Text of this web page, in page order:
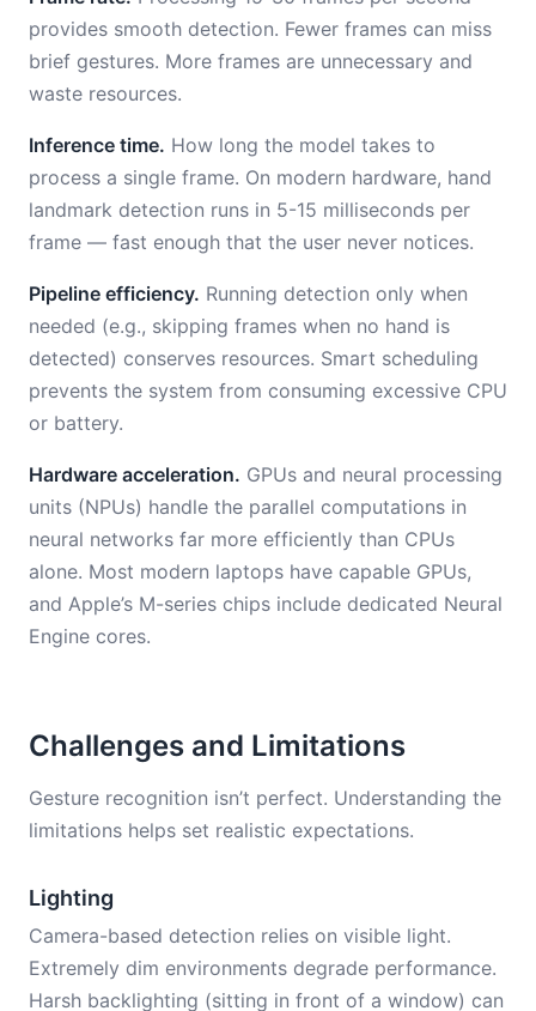
provides smooth detection. Fewer frames can miss
brief gestures. More frames are unnecessary and
waste resources.
Inference time. How long the model takes to
process a single frame. On modern hardware, hand
landmark detection runs in 5-15 milliseconds per
frame — fast enough that the user never notices.
Pipeline efficiency. Running detection only when
needed (e.g., skipping frames when no hand is
detected) conserves resources. Smart scheduling
prevents the system from consuming excessive CPU
or battery.
Hardware acceleration. GPUs and neural processing
units (NPUs) handle the parallel computations in
neural networks far more efficiently than CPUs
alone. Most modern laptops have capable GPUs,
and Apple’s M-series chips include dedicated Neural
Engine cores.
Challenges and Limitations
Gesture recognition isn’t perfect. Understanding the
limitations helps set realistic expectations.
Lighting
Camera-based detection relies on visible light.
Extremely dim environments degrade performance.
Harsh backlighting (sitting in front of a window) can